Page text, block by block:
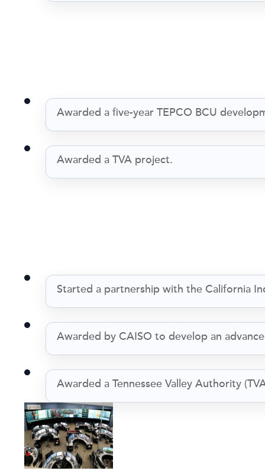
Awarded a five-year TEPCO BCU
Awarded a TVA project.
Started a partnership with the California
Awarded by CAISO to develop an
Awarded a Tennessee Valley Authority